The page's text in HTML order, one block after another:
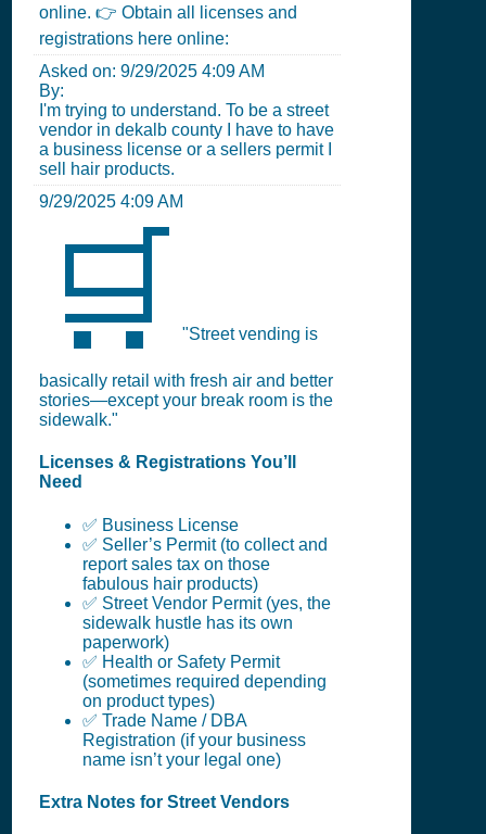
online. 👉 Obtain all licenses and
registrations here online:
Asked on: 9/29/2025 4:09 AM
By:
I'm trying to understand. To be a street
vendor in dekalb county I have to have
a business license or a sellers permit I
sell hair products.
9/29/2025 4:09 AM
🛒 "Street vending is
basically retail with fresh air and better
stories—except your break room is the
sidewalk."
Licenses & Registrations You’ll
Need
✅ Business License
✅ Seller’s Permit (to collect and
report sales tax on those
fabulous hair products)
✅ Street Vendor Permit (yes, the
sidewalk hustle has its own
paperwork)
✅ Health or Safety Permit
(sometimes required depending
on product types)
✅ Trade Name / DBA
Registration (if your business
name isn’t your legal one)
Extra Notes for Street Vendors